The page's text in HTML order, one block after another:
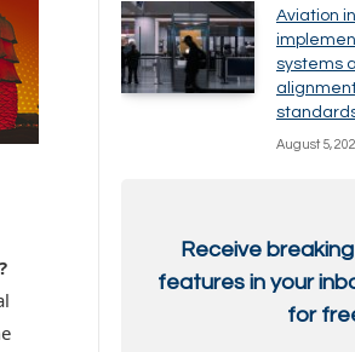
Aviation
systems
August 5,
Receive
features in your
for